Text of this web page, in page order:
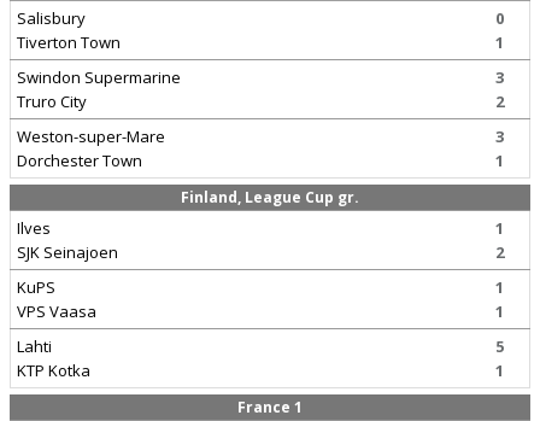
Salisbury
Tiverton Town
0
1
Swindon Supermarine
Truro City
3
2
Weston-super-Mare
Dorchester Town
3
1
Finland, League Cup gr.
Ilves
SJK Seinajoen
1
2
KuPS
VPS Vaasa
1
1
Lahti
KTP Kotka
5
1
France 1